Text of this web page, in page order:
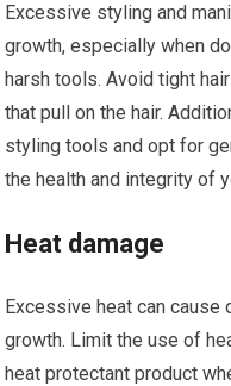
Excessive styling and
growth, especially when
harsh tools. Avoid tight
that pull on the hair.
styling tools and opt for
the health and integrity of
Heat damage
Excessive heat can cause
growth. Limit the use of
heat protectant product